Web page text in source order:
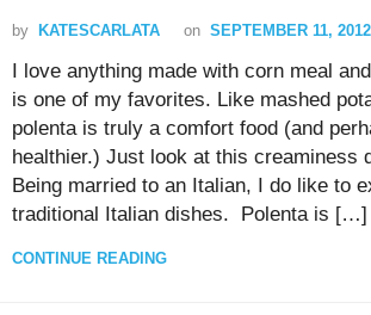
by KATESCARLATA on SEPTEMBER 11, 2012
I love anything made with corn meal
is one of my favorites. Like mashed
polenta is truly a comfort food (and
healthier.) Just look at this creaminess
Being married to an Italian, I do like to
traditional Italian dishes. Polenta is […]
CONTINUE READING